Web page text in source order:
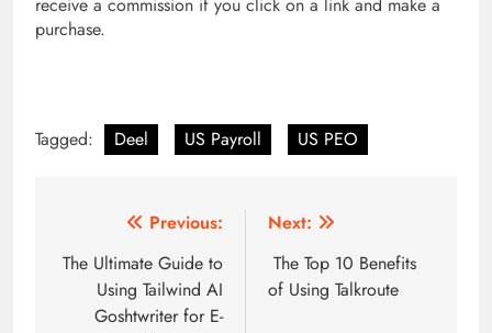
receive a commission if you click on a link and make a
purchase.
Tagged: Deel US Payroll US PEO
navigation
Previous:
The Ultimate Guide to
Using Tailwind AI
Goshtwriter for E-
Next:
The Top 10 Benefits
of Using Talkroute